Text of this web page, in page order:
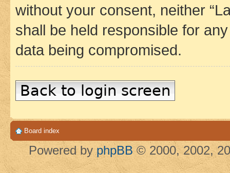
without your consent, neither
shall be held responsible for
data being compromised.
Back to login screen
Board index
Powered by phpBB © 2000, 2002,